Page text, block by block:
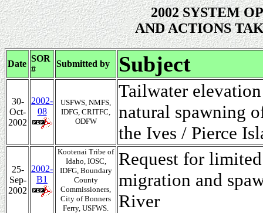
2002 SYSTEM
AND ACTIONS
Date
SOR
#
Submitted by Subject
30-
Oct-
2002
2002-
08
USFWS, NMFS,
IDFG, CRITFC,
ODFW
Tailwater
natural spawning
the Ives / Pierce
25-
Sep-
2002
2002-
B1
Kootenai Tribe of
Idaho, IOSC,
IDFG, Boundary
County
Commissioners,
City of Bonners
Ferry, USFWS.
Request for
migration and
River